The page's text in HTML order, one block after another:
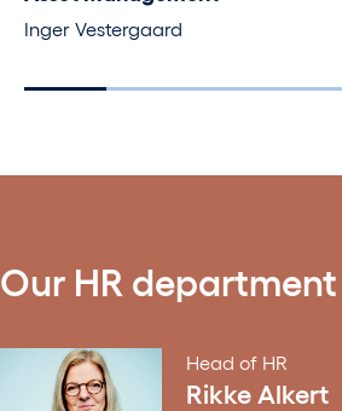
Inger Vestergaard
Our HR department
Head of HR
Rikke Alkert